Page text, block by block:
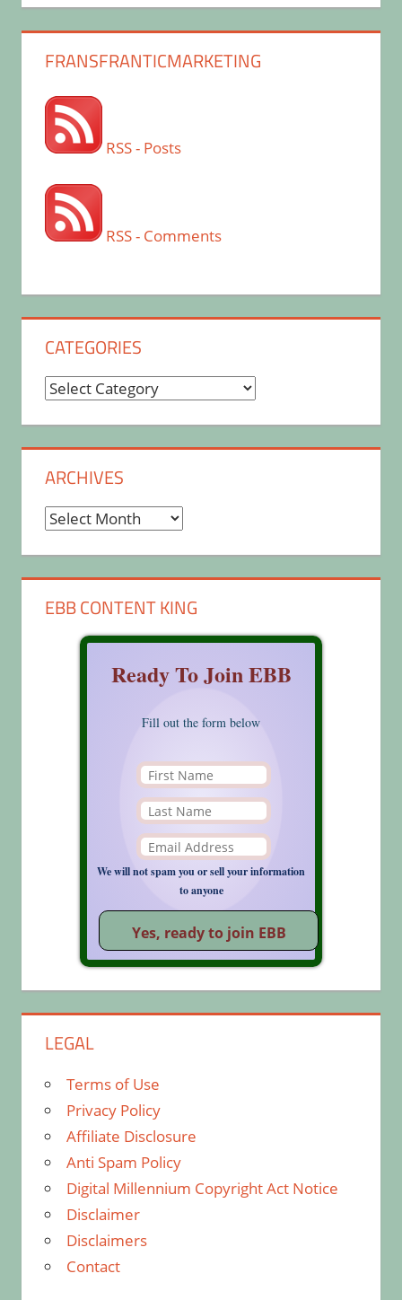
FRANSFRANTICMARKETING
RSS - Posts
RSS - Comments
CATEGORIES
Categories
ARCHIVES
Archives
EBB CONTENT KING
Ready To Join EBB
Fill out the form below
We will not spam you or sell your information
to anyone
LEGAL
Terms of Use
Privacy Policy
Affiliate Disclosure
Anti Spam Policy
Digital Millennium Copyright Act Notice
Disclaimer
Disclaimers
Contact